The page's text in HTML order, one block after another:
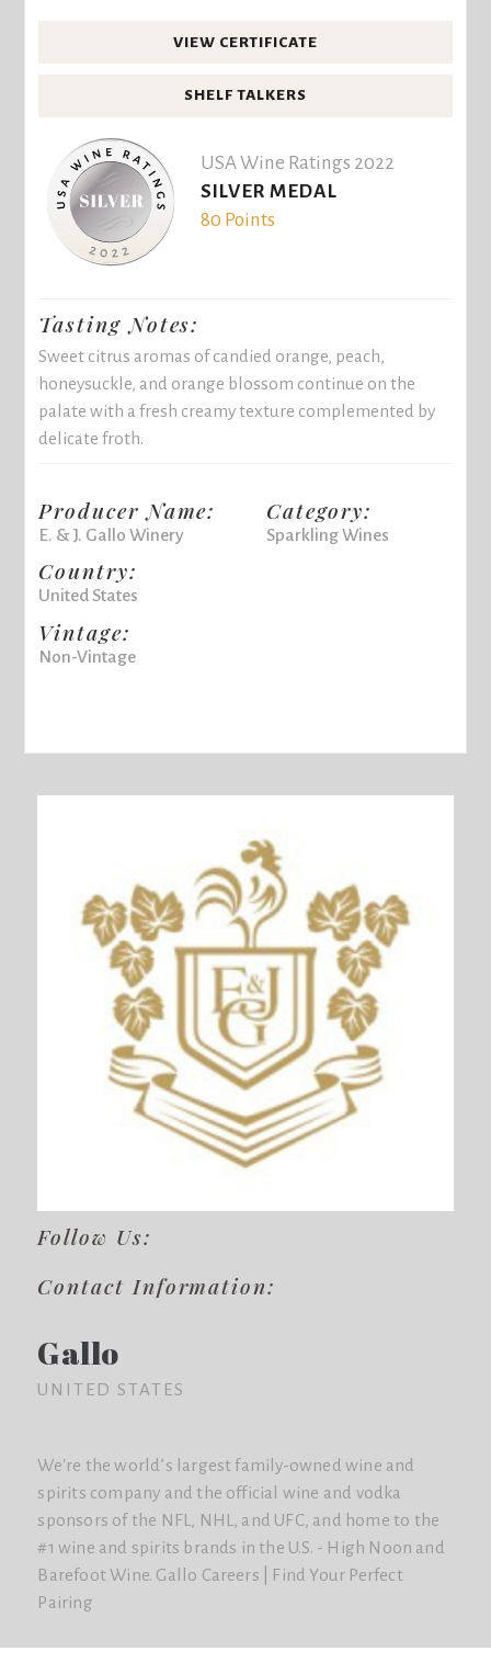
VIEW CERTIFICATE
SHELF TALKERS
USA Wine Ratings 2022
SILVER MEDAL
80 Points
Tasting Notes:
Sweet citrus aromas of candied orange, peach,
honeysuckle, and orange blossom continue on the
palate with a fresh creamy texture complemented by
delicate froth.
Producer Name:
E. & J. Gallo Winery
Country:
United States
Vintage:
Non-Vintage
Category:
Sparkling Wines
Follow Us:
Contact Information:
Gallo
UNITED STATES
We're the world’s largest family-owned wine and
spirits company and the official wine and vodka
sponsors of the NFL, NHL, and UFC, and home to the
#1 wine and spirits brands in the U.S. - High Noon and
Barefoot Wine. Gallo Careers | Find Your Perfect
Pairing